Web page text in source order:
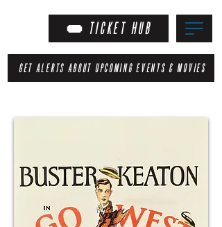
TICKET HUB
GET ALERTS ABOUT UPCOMING EVENTS & MOVIES